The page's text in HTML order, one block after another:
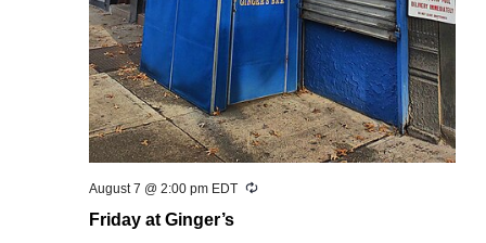
Friday at Ginger’s
August 7 @ 2:00 pm EDT Recurring